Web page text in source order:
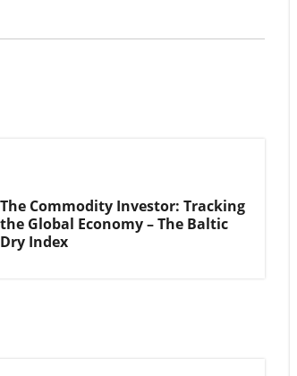
The Commodity Investor: Tracking
the Global Economy – The Baltic
Dry Index